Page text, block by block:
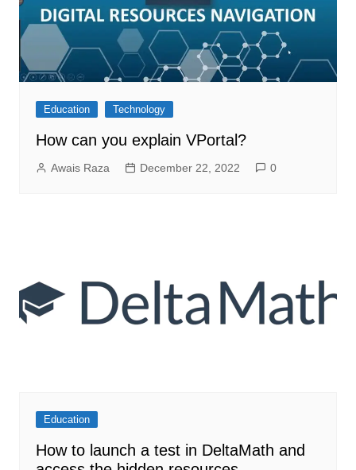
Education Technology
How can you explain VPortal?
Awais Raza December 22, 2022 0
Education
How to launch a test in DeltaMath and